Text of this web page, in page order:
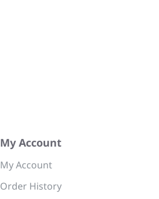
My Account
My Account
Order History